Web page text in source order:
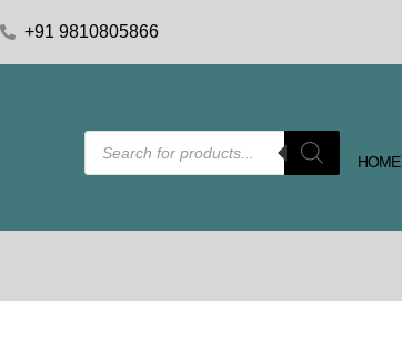
+91 9810805866
Products
search
HOME